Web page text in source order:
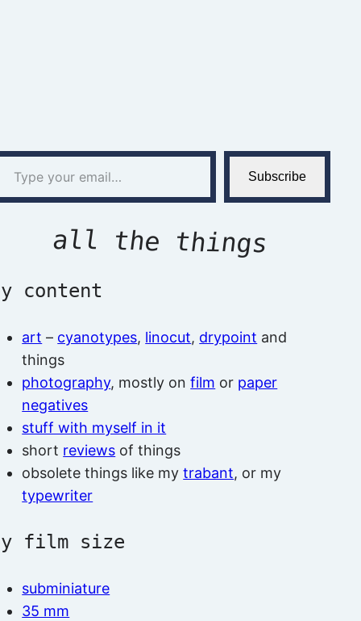
Subscribe
all the things
content
art – cyanotypes, linocut, drypoint and
things
photography, mostly onfilm or paper
negatives
stuff with myself in it
short reviews of things
obsolete things like mytrabant, or my
typewriter
film size
subminiature
35 mm